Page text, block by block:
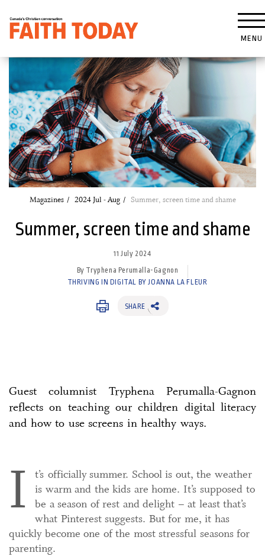
MENU
Magazines 2024 Jul - Aug Summer, screen time and shame
Summer, screen time and shame
11 July 2024
By Tryphena Perumalla-Gagnon
THRIVING IN DIGITAL BY JOANNA LA FLEUR
SHARE
Guest columnist Tryphena Perumalla-Gagnon
reflects on teaching our children digital literacy
and how to use screens in healthy ways.
I
t’s officially summer. School is out, the weather
is warm and the kids are home. It’s supposed to
be a season of rest and delight – at least that’s
what Pinterest suggests. But for me, it has
quickly become one of the most stressful seasons for
parenting.